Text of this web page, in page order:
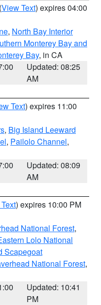
(View Text) expires 04:00
, North Bay Interior
Monterey Bay and
Bay, in CA
Updated: 08:25
AM
Text) expires 11:00
, Big Island Leeward
, Pailolo Channel,
Updated: 08:09
AM
) expires 10:00 PM
National Forest,
Lolo National
Scapegoat
National Forest,
Updated: 10:41
PM